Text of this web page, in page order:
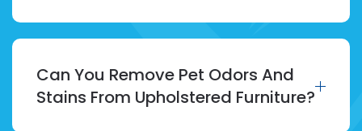
Can You Remove Pet Odors And
Stains From Upholstered Furniture?